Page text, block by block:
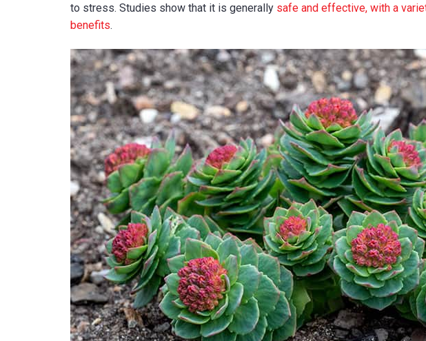
to stress. Studies show that it is generally safe and effective, with a
benefits.